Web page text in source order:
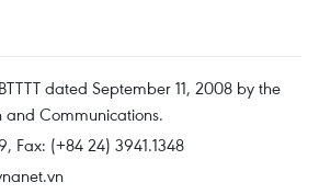
dated September 11, 2008 by the
and Communications.
Fax: (+84 24) 3941.1348